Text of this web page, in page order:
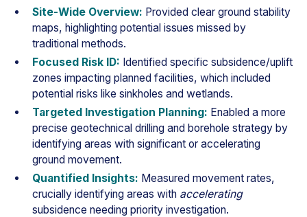
Site-Wide Overview: Provided clear ground stability
maps, highlighting potential issues missed by
traditional methods.
Focused Risk ID: Identified specific subsidence/uplift
zones impacting planned facilities, which included
potential risks like sinkholes and wetlands.
Targeted Investigation Planning: Enabled a more
precise geotechnical drilling and borehole strategy by
identifying areas with significant or accelerating
ground movement.
Quantified Insights: Measured movement rates,
crucially identifying areas with accelerating
subsidence needing priority investigation.